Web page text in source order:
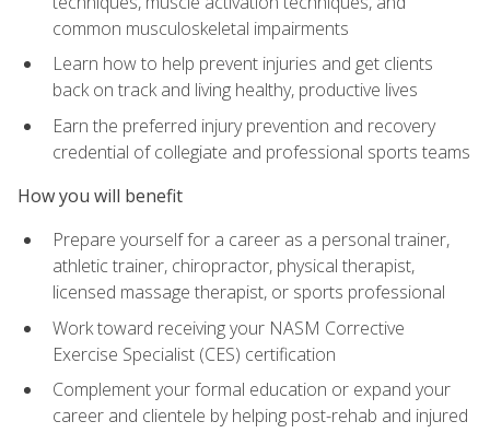
common musculoskeletal impairments
Learn how to help prevent injuries and get clients
back on track and living healthy, productive lives
Earn the preferred injury prevention and recovery
credential of collegiate and professional sports teams
How you will benefit
Prepare yourself for a career as a personal trainer,
athletic trainer, chiropractor, physical therapist,
licensed massage therapist, or sports professional
Work toward receiving your NASM Corrective
Exercise Specialist (CES) certification
Complement your formal education or expand your
career and clientele by helping post-rehab and injured